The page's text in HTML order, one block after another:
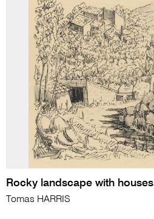
Rocky landscape with houses
Tomas HARRIS